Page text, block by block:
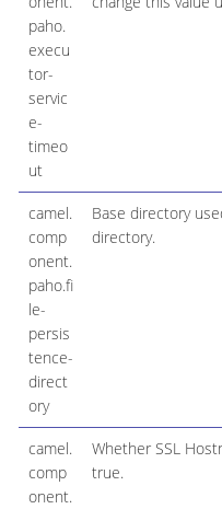
paho.
execu
tor-
servic
e-
timeo
ut
camel.
comp
onent.
paho.fi
le-
persis
tence-
direct
ory
Base directory
directory.
camel.
comp
onent.
Whether SSL
true.